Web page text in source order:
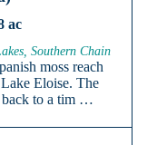
ac
Southern Chain
moss reach
Eloise. The
back to a tim …